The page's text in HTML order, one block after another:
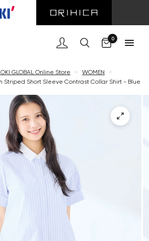
0
GLOBAL Online Store < WOMEN
<
Striped Short Sleeve Contrast Collar Shirt - Blue